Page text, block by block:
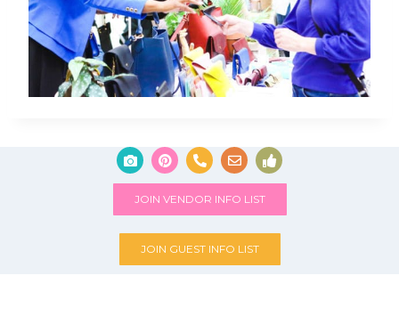
JOIN VENDOR INFO LIST
JOIN GUEST INFO LIST